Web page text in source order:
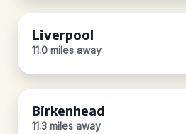
Liverpool
11.0 miles away
Birkenhead
11.3 miles away